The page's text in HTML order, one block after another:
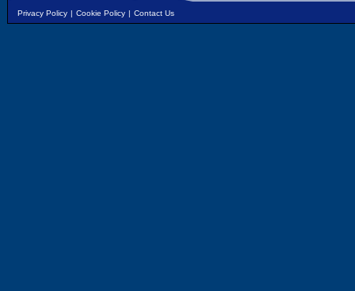
Privacy Policy | Cookie Policy | Contact Us